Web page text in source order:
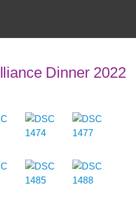
Dinner 2022